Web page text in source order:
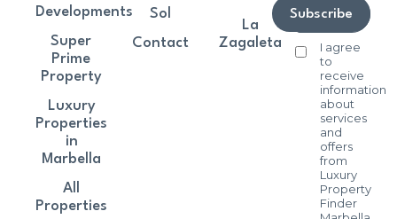
I agree
to
receive
information
about
services
and
offers
from
Luxury
Property
Finder
Subscribe
Developments
Super
Prime
Property
Luxury
Properties
in
Marbella
All
Properties
Sol
Contact
La
Zagaleta